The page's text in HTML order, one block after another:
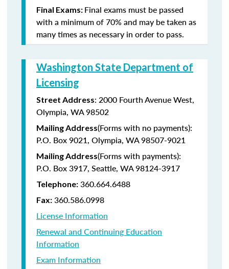
Final Exams: Final exams must be passed
with a minimum of 70% and may be taken as
many times as necessary in order to pass.
Washington State Department of
Licensing
Street Address: 2000 Fourth Avenue West,
Olympia, WA 98502
Mailing Address(Forms with no payments):
P.O. Box 9021, Olympia, WA 98507-9021
Mailing Address(Forms with payments):
P.O. Box 3917, Seattle, WA 98124-3917
Telephone: 360.664.6488
Fax: 360.586.0998
License Information
Renewal and Continuing Education
Information
Exam Information